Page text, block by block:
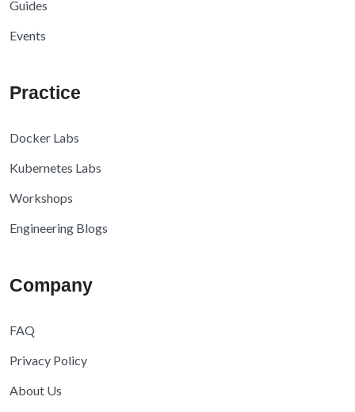
Guides
Events
Practice
Docker Labs
Kubernetes Labs
Workshops
Engineering Blogs
Company
FAQ
Privacy Policy
About Us